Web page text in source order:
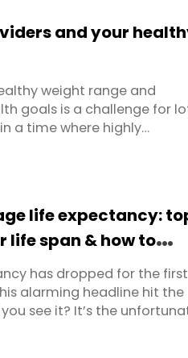
Dietlicious now ...
and your
weight range and
goals is a challenge for
a time where highly
value ...
life expectancy:
life span & how to
has dropped for the first
alarming headline hit the
see it? It’s the